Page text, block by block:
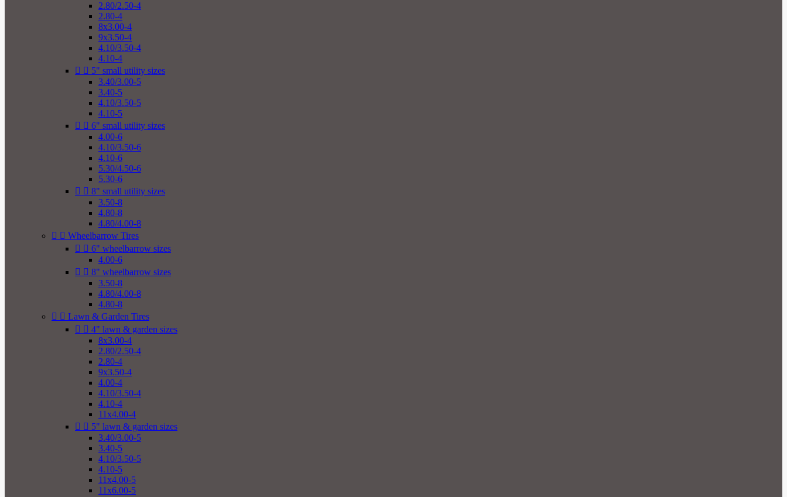
2.80/2.50-4
2.80-4
8x3.00-4
9x3.50-4
4.10/3.50-4
4.10-4
  5" small utility sizes
3.40/3.00-5
3.40-5
4.10/3.50-5
4.10-5
  6" small utility sizes
4.00-6
4.10/3.50-6
4.10-6
5.30/4.50-6
5.30-6
  8" small utility sizes
3.50-8
4.80-8
4.80/4.00-8
  Wheelbarrow Tires
  6" wheelbarrow sizes
4.00-6
  8" wheelbarrow sizes
3.50-8
4.80/4.00-8
4.80-8
  Lawn & Garden Tires
  4" lawn & garden sizes
8x3.00-4
2.80/2.50-4
2.80-4
9x3.50-4
4.00-4
4.10/3.50-4
4.10-4
11x4.00-4
  5" lawn & garden sizes
3.40/3.00-5
3.40-5
4.10/3.50-5
4.10-5
11x4.00-5
11x6.00-5